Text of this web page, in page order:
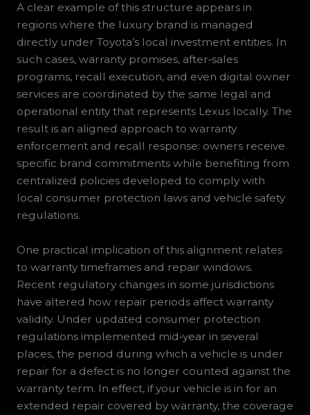
A clear example of this structure appears in
regions where the luxury brand is managed
directly under Toyota’s local investment entities. In
such cases, warranty promises, after‑sales
programs, recall execution, and even digital owner
services are coordinated by the same legal and
operational entity that represents Lexus locally. The
result is an aligned approach to warranty
enforcement and recall response: owners receive
specific brand commitments while benefiting from
centralized policies developed to comply with
local consumer protection laws and vehicle safety
regulations.
One practical implication of this alignment relates
to warranty timeframes and repair windows.
Recent regulatory changes in some jurisdictions
have altered how repair periods affect warranty
validity. Under updated consumer protection
regulations implemented mid‑year in several
places, the period during which a vehicle is under
repair for a defect is no longer counted against the
warranty term. In effect, if your vehicle is in for an
extended repair covered by warranty, the coverage